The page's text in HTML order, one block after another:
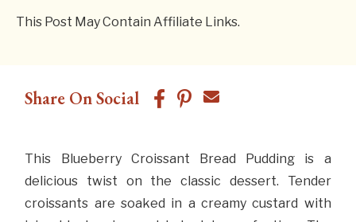
This Post May Contain Affiliate Links.
Share On Social
This Blueberry Croissant Bread Pudding is a
delicious twist on the classic dessert. Tender
croissants are soaked in a creamy custard with